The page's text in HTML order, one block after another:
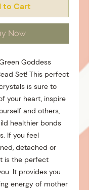
to Cart
Now
Goddess
Set! This perfect
is sure to
your heart, inspire
and others,
healthier bonds
If you feel
detached or
is the perfect
It provides you
energy of mother